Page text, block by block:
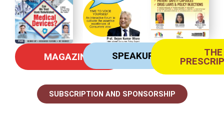
MAGAZINE SPEAKUP THE
SUBSCRIPTION AND SPONSORSHIP